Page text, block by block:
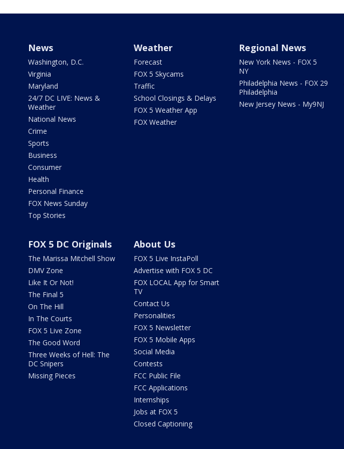
News
Washington, D.C.
Virginia
Maryland
24/7 DC LIVE: News &
Weather
National News
Crime
Sports
Business
Consumer
Health
Personal Finance
FOX News Sunday
Top Stories
Weather
Forecast
FOX 5 Skycams
Traffic
School Closings & Delays
FOX 5 Weather App
FOX Weather
Regional News
New York News - FOX 5
NY
Philadelphia News - FOX 29
Philadelphia
New Jersey News - My9NJ
FOX 5 DC Originals
The Marissa Mitchell Show
DMV Zone
Like It Or Not!
The Final 5
On The Hill
In The Courts
FOX 5 Live Zone
The Good Word
Three Weeks of Hell: The
DC Snipers
Missing Pieces
About Us
FOX 5 Live InstaPoll
Advertise with FOX 5 DC
FOX LOCAL App for Smart
TV
Contact Us
Personalities
FOX 5 Newsletter
FOX 5 Mobile Apps
Social Media
Contests
FCC Public File
FCC Applications
Internships
Jobs at FOX 5
Closed Captioning